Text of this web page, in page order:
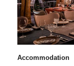
Accommodation